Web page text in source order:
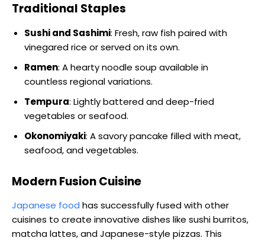
Traditional Staples
Sushi and Sashimi: Fresh, raw fish paired with
vinegared rice or served on its own.
Ramen: A hearty noodle soup available in
countless regional variations.
Tempura: Lightly battered and deep-fried
vegetables or seafood.
Okonomiyaki: A savory pancake filled with meat,
seafood, and vegetables.
Modern Fusion Cuisine
Japanese food has successfully fused with other
cuisines to create innovative dishes like sushi burritos,
matcha lattes, and Japanese-style pizzas. This